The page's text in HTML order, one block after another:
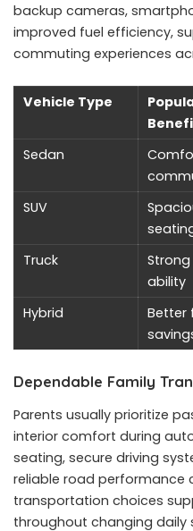
backup cameras,
improved fuel efficiency,
commuting experiences
Vehicle Type
Sedan
SUV
Truck
ability
Hybrid
Better
Dependable Family
Parents usually prioritize
interior comfort during
seating, secure driving
reliable road performance
transportation choices
throughout changing daily